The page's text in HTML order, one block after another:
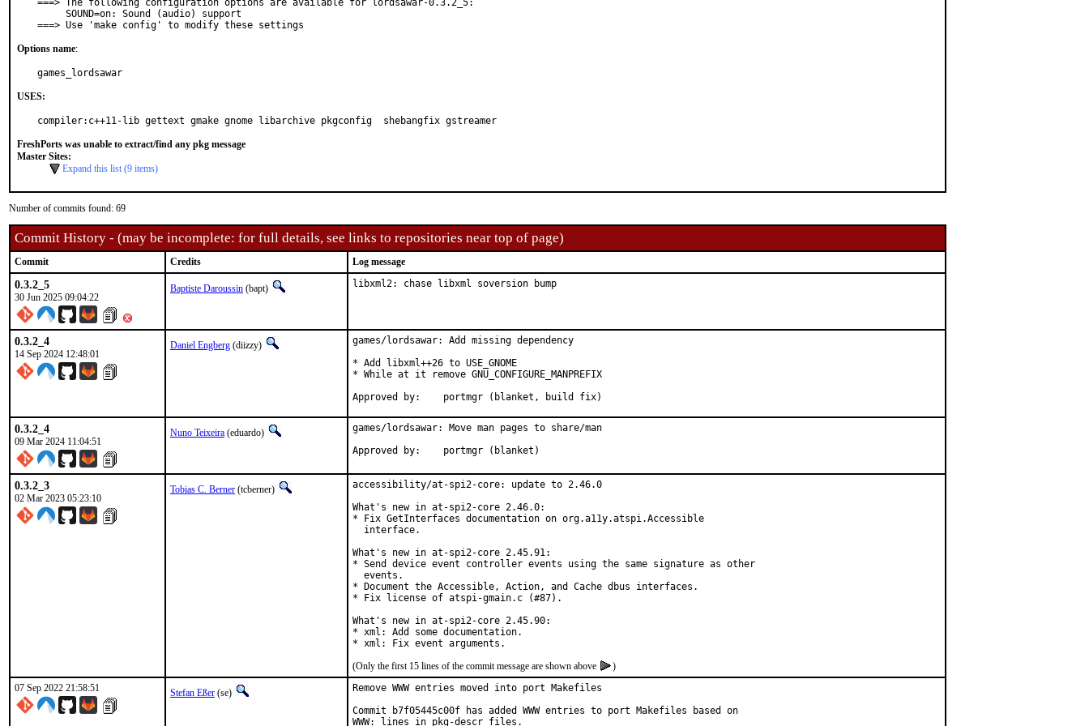
===> The following configuration options are available for lordsawar-0.3.2_5:
===> Use 'make config' to modify these settings
Options name:
games_lordsawar
USES:
compiler:c++11-lib gettext gmake gnome libarchive pkgconfig  shebangfix gstreamer
FreshPorts was unable to extract/find any pkg message
Master Sites:
Expand this list (9 items)
Number of commits found: 69
Commit History - (may be incomplete: for full details, see links to repositories near top of page)
Commit Credits Log message
0.3.2_5
30 Jun 2025 09:04:22
Baptiste Daroussin (bapt) libxml2: chase libxml soversion bump
0.3.2_4
14 Sep 2024 12:48:01
Daniel Engberg (diizzy)
games/lordsawar: Add missing dependency
* Add libxml++26 to USE_GNOME
* While at it remove GNU_CONFIGURE_MANPREFIX
Approved by:	portmgr (blanket, build fix)
0.3.2_4
09 Mar 2024 11:04:51
Nuno Teixeira (eduardo)
games/lordsawar: Move man pages to share/man
Approved by:	portmgr (blanket)
0.3.2_3
02 Mar 2023 05:23:10
Tobias C. Berner (tcberner)
accessibility/at-spi2-core: update to 2.46.0
What's new in at-spi2-core 2.46.0:
* Fix GetInterfaces documentation on org.a11y.atspi.Accessible
  interface.
What's new in at-spi2-core 2.45.91:
* Send device event controller events using the same signature as other
  events.
* Document the Accessible, Action, and Cache dbus interfaces.
* Fix license of atspi-gmain.c (#87).
What's new in at-spi2-core 2.45.90:
* xml: Add some documentation.
* xml: Fix event arguments.
(Only the first 15 lines of the commit message are shown above
)
07 Sep 2022 21:58:51
Stefan Eßer (se)
Remove WWW entries moved into port Makefiles
Commit b7f05445c00f has added WWW entries to port Makefiles based on
WWW: lines in pkg-descr files.